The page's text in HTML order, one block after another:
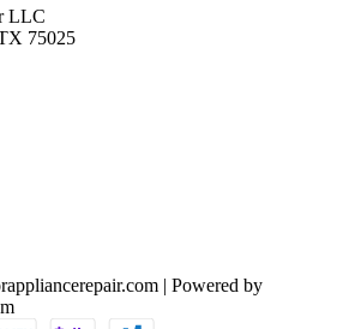
LLC
75025
| Powered by